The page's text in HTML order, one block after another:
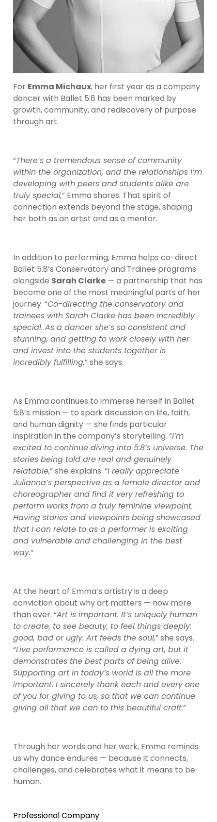
For Emma Michaux, her first year as a company
dancer with Ballet 5:8 has been marked by
growth, community, and rediscovery of purpose
through art.
“There’s a tremendous sense of community
within the organization, and the relationships I’m
developing with peers and students alike are
truly special,” Emma shares. That spirit of
connection extends beyond the stage, shaping
her both as an artist and as a mentor.
In addition to performing, Emma helps co-direct
Ballet 5:8’s Conservatory and Trainee programs
alongside Sarah Clarke — a partnership that has
become one of the most meaningful parts of her
journey. “Co-directing the conservatory and
trainees with Sarah Clarke has been incredibly
special. As a dancer she’s so consistent and
stunning, and getting to work closely with her
and invest into the students together is
incredibly fulfilling,” she says.
As Emma continues to immerse herself in Ballet
5:8’s mission — to spark discussion on life, faith,
and human dignity — she finds particular
inspiration in the company’s storytelling. “I’m
excited to continue diving into 5:8’s universe. The
stories being told are real and genuinely
relatable,” she explains. “I really appreciate
Julianna’s perspective as a female director and
choreographer and find it very refreshing to
perform works from a truly feminine viewpoint.
Having stories and viewpoints being showcased
that I can relate to as a performer is exciting
and vulnerable and challenging in the best
way.”
At the heart of Emma’s artistry is a deep
conviction about why art matters — now more
than ever. “Art is important. It’s uniquely human
to create, to see beauty, to feel things deeply:
good, bad or ugly. Art feeds the soul,” she says.
“Live performance is called a dying art, but it
demonstrates the best parts of being alive.
Supporting art in today’s world is all the more
important. I sincerely thank each and every one
of you for giving to us, so that we can continue
giving all that we can to this beautiful craft.”
Through her words and her work, Emma reminds
us why dance endures — because it connects,
challenges, and celebrates what it means to be
human.
Professional Company